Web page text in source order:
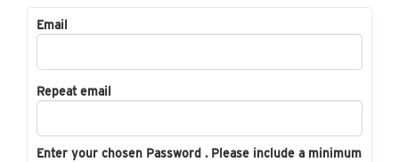
Email
Repeat email
Enter your chosen Password . Please include a minimum